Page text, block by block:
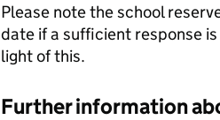
Please note the school
date if a sufficient response
light of this.
Further information